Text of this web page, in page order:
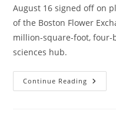
August 16 signed off on
of the Boston Flower
million-square-foot,
sciences hub.
Continue Reading Boston